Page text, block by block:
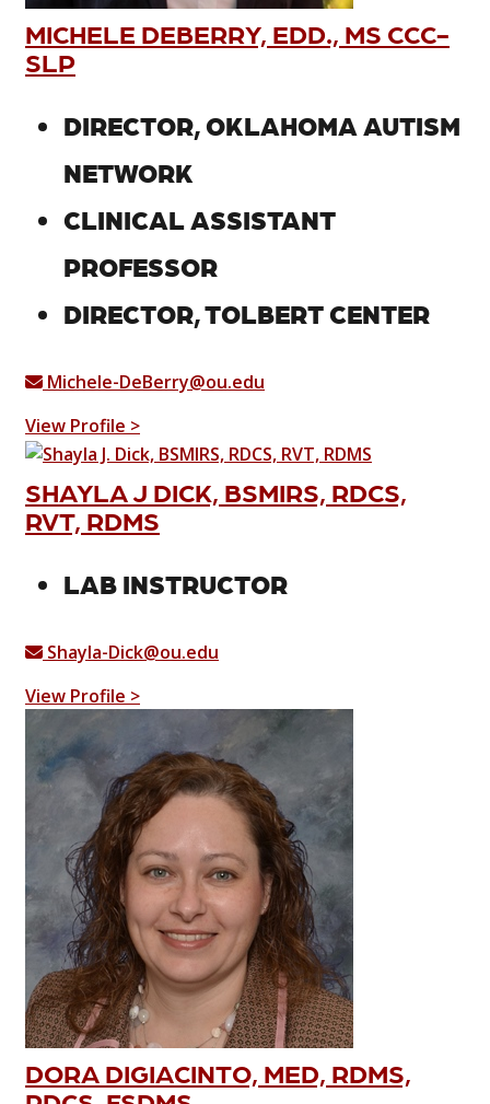
MICHELE DEBERRY, EDD., MS CCC-
SLP
DIRECTOR, OKLAHOMA AUTISM
NETWORK
CLINICAL ASSISTANT
PROFESSOR
DIRECTOR, TOLBERT CENTER
Michele-DeBerry@ou.edu
View Profile >
SHAYLA J DICK, BSMIRS, RDCS,
RVT, RDMS
LAB INSTRUCTOR
Shayla-Dick@ou.edu
View Profile >
DORA DIGIACINTO, MED, RDMS,